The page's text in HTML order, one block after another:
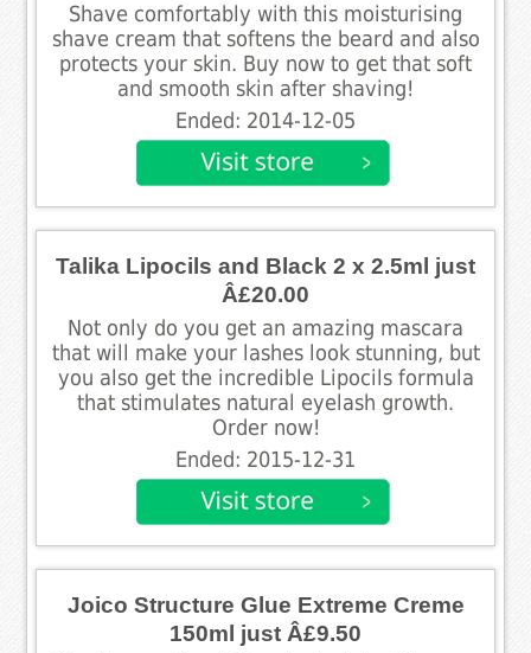
Shave comfortably with this moisturising
shave cream that softens the beard and also
protects your skin. Buy now to get that soft
and smooth skin after shaving!
Ended: 2014-12-05
Talika Lipocils and Black 2 x 2.5ml just
Â£20.00
Not only do you get an amazing mascara
that will make your lashes look stunning, but
you also get the incredible Lipocils formula
that stimulates natural eyelash growth.
Order now!
Ended: 2015-12-31
Joico Structure Glue Extreme Creme
150ml just Â£9.50